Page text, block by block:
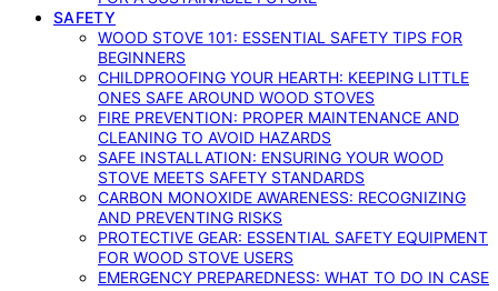
SAFETY
WOOD STOVE 101: ESSENTIAL SAFETY TIPS FOR
BEGINNERS
CHILDPROOFING YOUR HEARTH: KEEPING LITTLE
ONES SAFE AROUND WOOD STOVES
FIRE PREVENTION: PROPER MAINTENANCE AND
CLEANING TO AVOID HAZARDS
SAFE INSTALLATION: ENSURING YOUR WOOD
STOVE MEETS SAFETY STANDARDS
CARBON MONOXIDE AWARENESS: RECOGNIZING
AND PREVENTING RISKS
PROTECTIVE GEAR: ESSENTIAL SAFETY EQUIPMENT
FOR WOOD STOVE USERS
EMERGENCY PREPAREDNESS: WHAT TO DO IN CASE